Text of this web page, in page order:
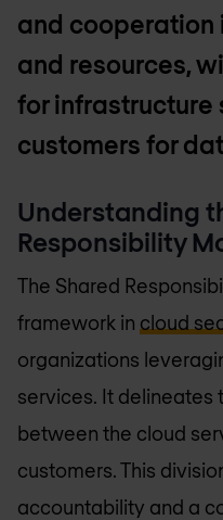
and cooperation
and resources,
for infrastructure
customers for
Understanding
Responsibility
The Shared
framework in cloud
organizations
services. It delineates
between the cloud
customers. This
accountability and a